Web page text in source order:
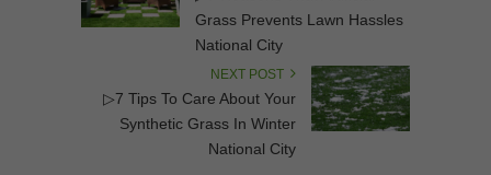
Grass Prevents Lawn Hassles
National City
NEXT POST
▷7 Tips To Care About Your
Synthetic Grass In Winter
National City